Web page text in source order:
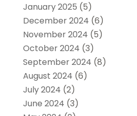
January 2025 (5)
December 2024 (6)
November 2024 (5)
October 2024 (3)
September 2024 (8)
August 2024 (6)
July 2024 (2)
June 2024 (3)